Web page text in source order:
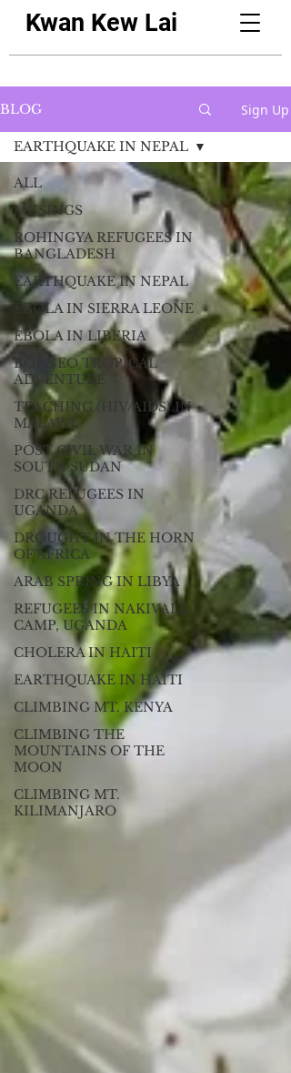
Kwan Kew Lai
BLOG Sign Up
ALL
MUSINGS
ROHINGYA REFUGEES IN
BANGLADESH
EARTHQUAKE IN NEPAL
EBOLA IN SIERRA LEONE
EBOLA IN LIBERIA
BORNEO TROPICAL
ADVENTURE
TEACHING (HIV/AIDS) IN
MALAWI
POST CIVIL WAR IN
SOUTH SUDAN
DRC REFUGEES IN
UGANDA
DROUGHT IN THE HORN
OF AFRICA
ARAB SPRING IN LIBYA
REFUGEES IN NAKIVALE
CAMP, UGANDA
CHOLERA IN HAITI
EARTHQUAKE IN HAITI
CLIMBING MT. KENYA
CLIMBING THE
MOUNTAINS OF THE
MOON
CLIMBING MT.
KILIMANJARO
EARTHQUAKE IN NEPAL